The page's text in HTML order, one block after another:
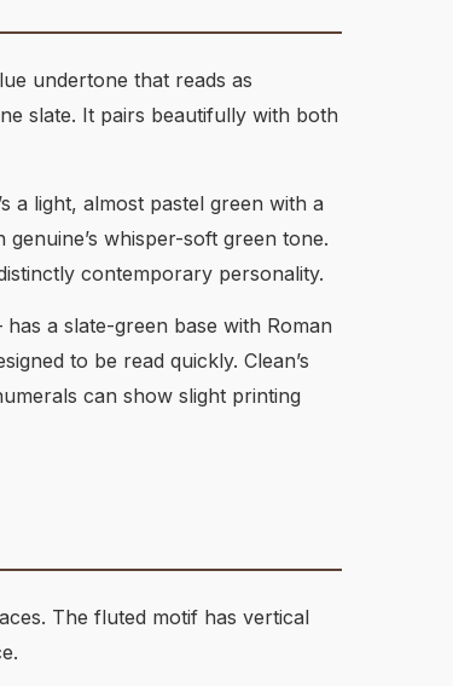
undertone that reads as
slate. It pairs beautifully with both
a light, almost pastel green with a
whisper-soft green tone.
contemporary personality.
a slate-green base with Roman
to be read quickly. Clean’s
can show slight printing
The fluted motif has vertical